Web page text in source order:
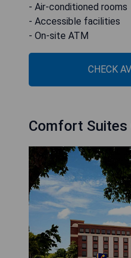
- Air-conditioned rooms
- Accessible facilities
- On-site ATM
CHECK
Comfort Suites